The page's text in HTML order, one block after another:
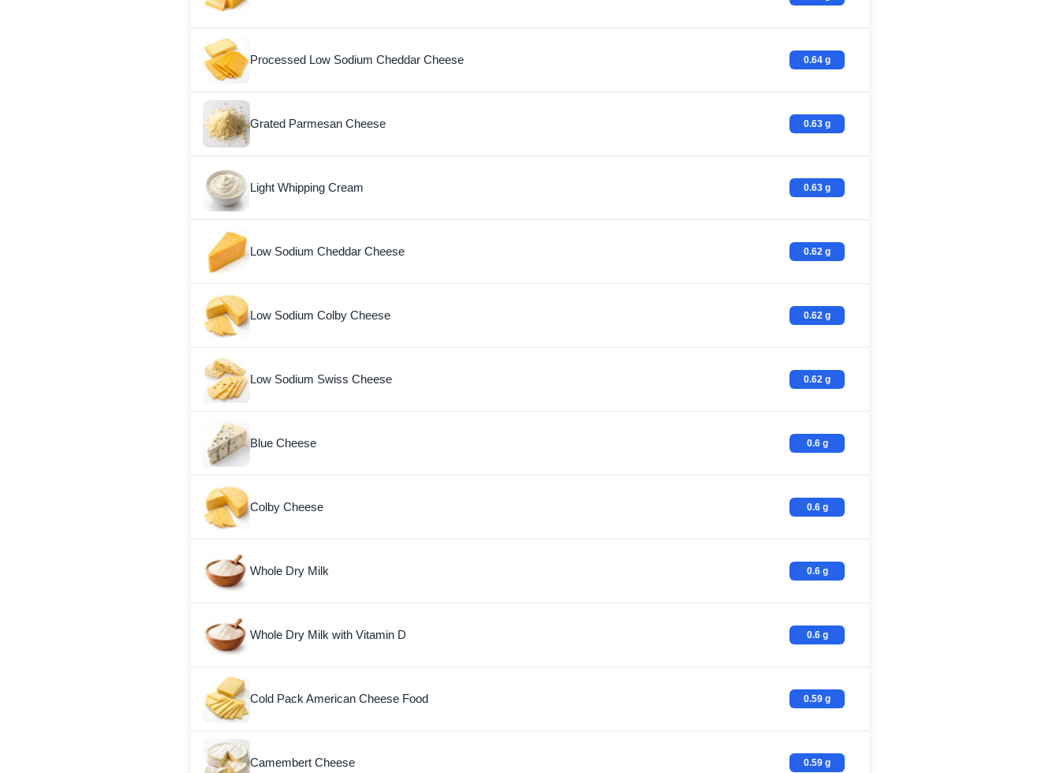
Processed Low Sodium Cheddar Cheese 0.64 g
Grated Parmesan Cheese 0.63 g
Light Whipping Cream 0.63 g
Low Sodium Cheddar Cheese 0.62 g
Low Sodium Colby Cheese 0.62 g
Low Sodium Swiss Cheese 0.62 g
Blue Cheese 0.6 g
Colby Cheese 0.6 g
Whole Dry Milk 0.6 g
Whole Dry Milk with Vitamin D 0.6 g
Cold Pack American Cheese Food 0.59 g
Camembert Cheese 0.59 g